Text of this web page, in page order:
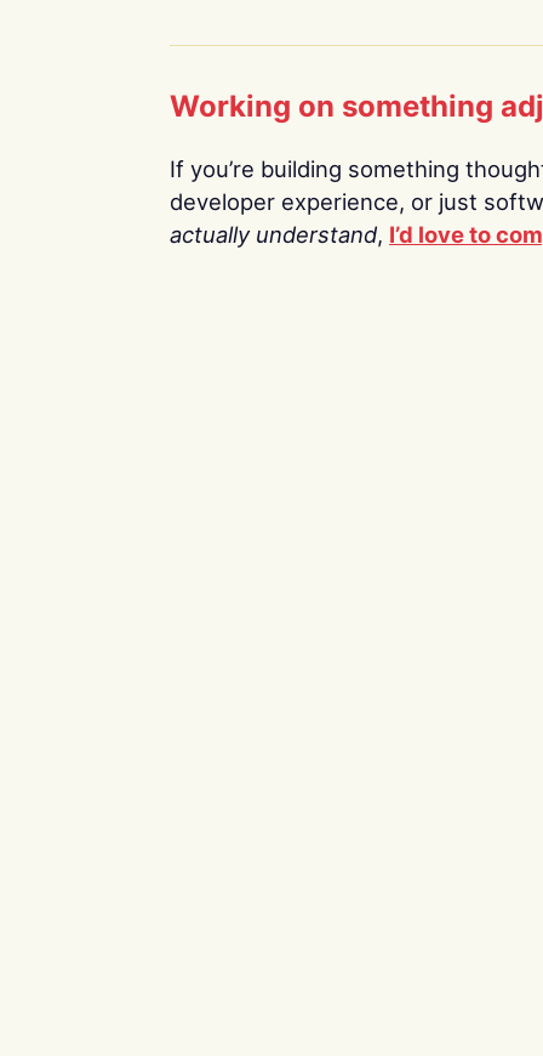
Working on something
If you’re building something
developer experience, or just
actually understand, I’d love to